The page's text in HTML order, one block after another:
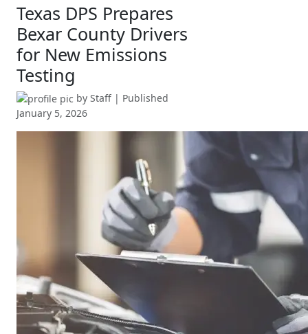
Texas DPS Prepares
Bexar County Drivers
for New Emissions
Testing
by Staff | Published
January 5, 2026